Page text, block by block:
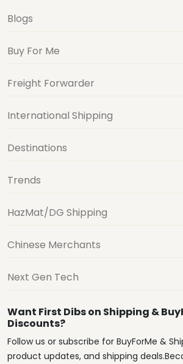
Blogs
Buy For Me
Freight Forwarder
International Shipping
Destinations
Trends
HazMat/DG Shipping
Chinese Merchants
Next Gen Tech
Want First Dibs on Shipping &
Discounts?
Follow us or subscribe for BuyForMe &
product updates, and shipping